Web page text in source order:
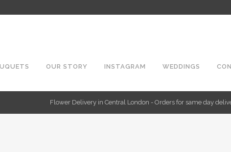
OUR STORY INSTAGRAM WEDDINGS
Flower Delivery in Central London - Orders for same day